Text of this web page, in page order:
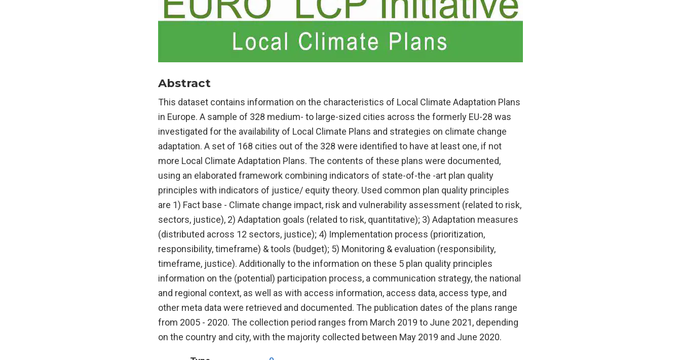
Abstract
This dataset contains information on the characteristics of Local Climate Adaptation Plans
in Europe. A sample of 328 medium- to large-sized cities across the formerly EU-28 was
investigated for the availability of Local Climate Plans and strategies on climate change
adaptation. A set of 168 cities out of the 328 were identified to have at least one, if not
more Local Climate Adaptation Plans. The contents of these plans were documented,
using an elaborated framework combining indicators of state-of-the -art plan quality
principles with indicators of justice/ equity theory. Used common plan quality principles
are 1) Fact base - Climate change impact, risk and vulnerability assessment (related to risk,
sectors, justice), 2) Adaptation goals (related to risk, quantitative); 3) Adaptation measures
(distributed across 12 sectors, justice); 4) Implementation process (prioritization,
responsibility, timeframe) & tools (budget); 5) Monitoring & evaluation (responsibility,
timeframe, justice). Additionally to the information on these 5 plan quality principles
information on the (potential) participation process, a communication strategy, the national
and regional context, as well as with access information, access data, access type, and
other meta data were retrieved and documented. The publication dates of the plans range
from 2005 - 2020. The collection period ranges from March 2019 to June 2021, depending
on the country and city, with the majority collected between May 2019 and June 2020.